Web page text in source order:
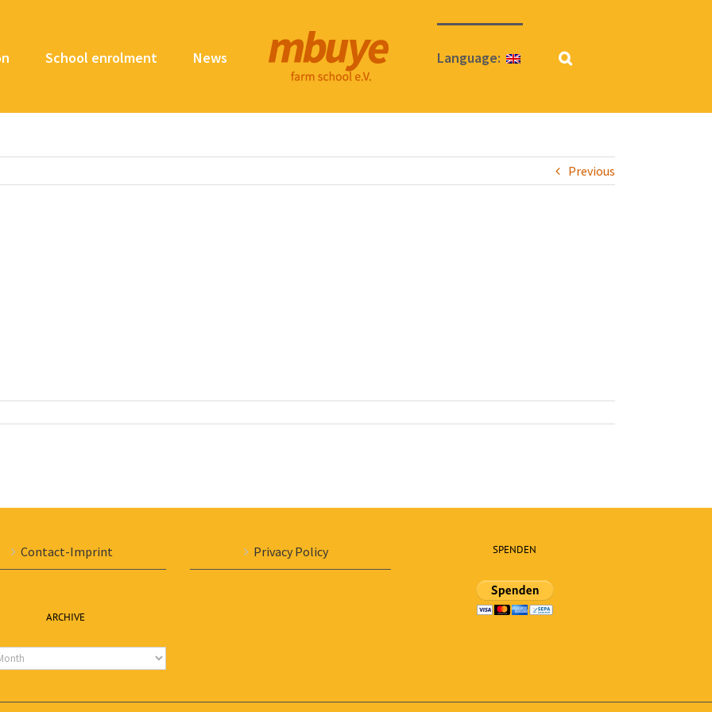
School enrolment News Language:
Previous
Contact-Imprint
ARCHIVE
Privacy Policy SPENDEN